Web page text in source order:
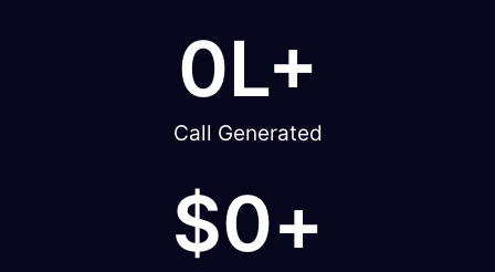
Call Generated
0L+
$0+